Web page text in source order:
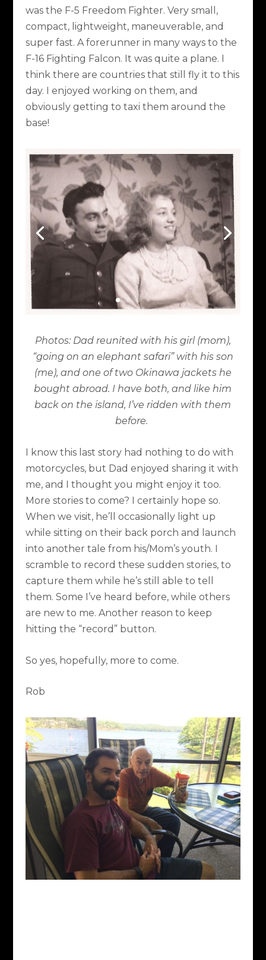
was the F-5 Freedom Fighter. Very small,
compact, lightweight, maneuverable, and
super fast. A forerunner in many ways to the
F-16 Fighting Falcon. It was quite a plane. I
think there are countries that still fly it to this
day. I enjoyed working on them, and
obviously getting to taxi them around the
base!
Photos: Dad reunited with his girl (mom),
“going on an elephant safari” with his son
(me), and one of two Okinawa jackets he
bought abroad. I have both, and like him
back on the island, I’ve ridden with them
before.
I know this last story had nothing to do with
motorcycles, but Dad enjoyed sharing it with
me, and I thought you might enjoy it too.
More stories to come? I certainly hope so.
When we visit, he’ll occasionally light up
while sitting on their back porch and launch
into another tale from his/Mom’s youth. I
scramble to record these sudden stories, to
capture them while he’s still able to tell
them. Some I’ve heard before, while others
are new to me. Another reason to keep
hitting the “record” button.
So yes, hopefully, more to come.
Rob